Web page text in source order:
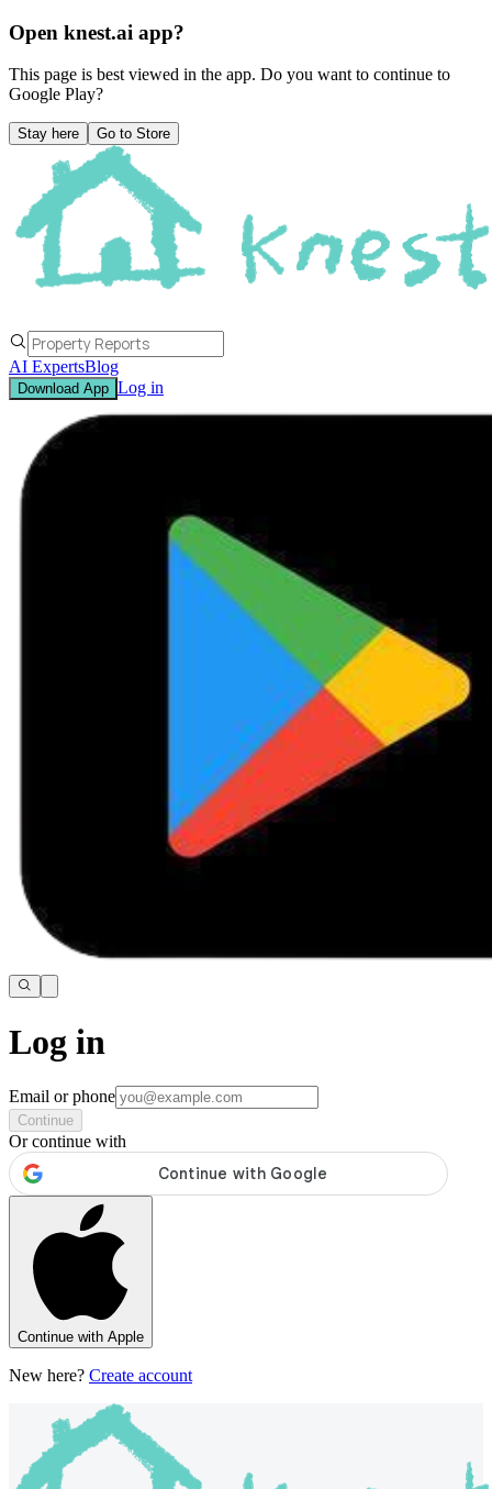
Open knest.ai app?
This page is best viewed in the app. Do you want to continue to
Google Play?
Stay here Go to Store
AI ExpertsBlog
Download App Log in
Log in
Email or phone
Continue
Or continue with
Continue with Apple
New here? Create account